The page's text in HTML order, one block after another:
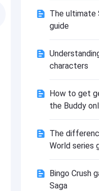
VIP Idle
The ultimate
guide
characters
How to get
the Buddy
The
World series
Bingo Crush
Saga